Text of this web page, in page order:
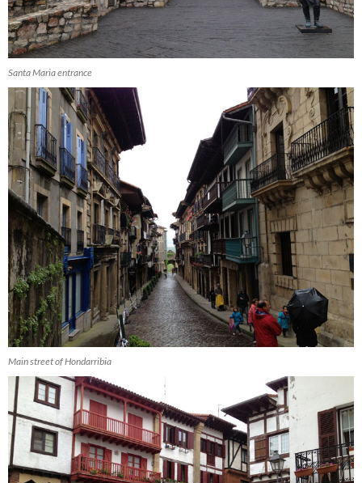
Santa Maria entrance
Main street of Hondarribia